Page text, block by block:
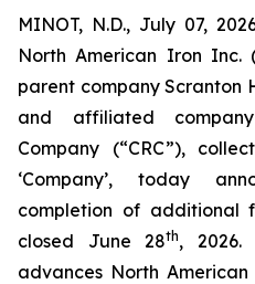
MINOT, N.D., July 07,
North American Iron Inc.
parent company Scranton
and affiliated
Company (“CRC”),
‘Company’, today
completion of additional
closed June 28th, 2026.
advances North